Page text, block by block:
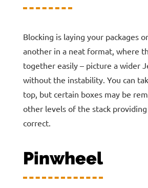
Blocking is laying your packages
another in a neat format, where
together easily – picture a wider
without the instability. You can
top, but certain boxes may be
other levels of the stack
correct.
Pinwheel